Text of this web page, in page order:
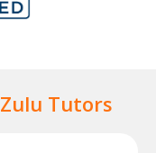
Zulu Tutors